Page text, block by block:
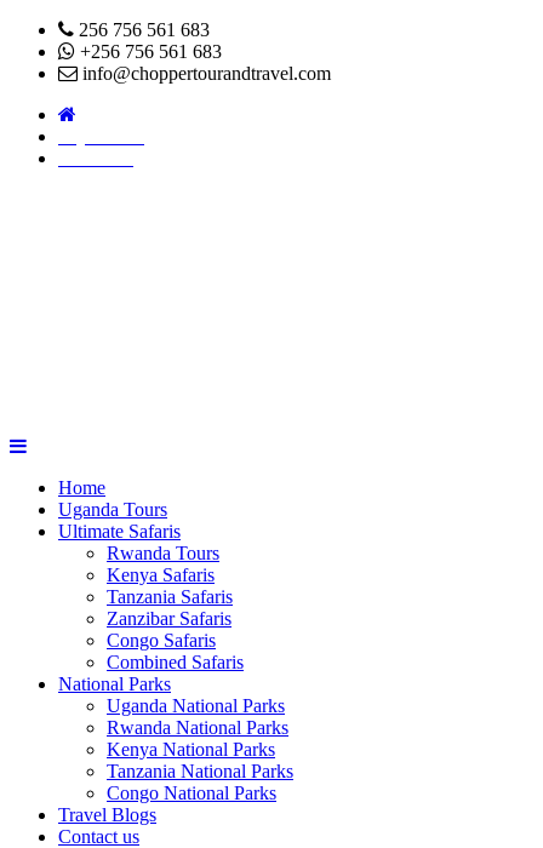
256 756 561 683
+256 756 561 683
info@choppertourandtravel.com
Home
Uganda Tours
Ultimate Safaris
Rwanda Tours
Kenya Safaris
Tanzania Safaris
Zanzibar Safaris
Congo Safaris
Combined Safaris
National Parks
Uganda National Parks
Rwanda National Parks
Kenya National Parks
Tanzania National Parks
Congo National Parks
Travel Blogs
Contact us